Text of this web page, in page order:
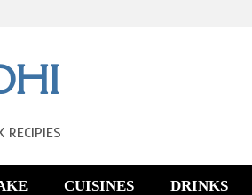
RECIPIES
CUISINES DRINKS